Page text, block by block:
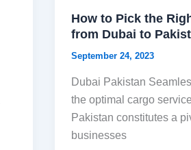
How to Pick the
from Dubai to
September 24, 2023
Dubai Pakistan
the optimal cargo
Pakistan constitutes a
businesses